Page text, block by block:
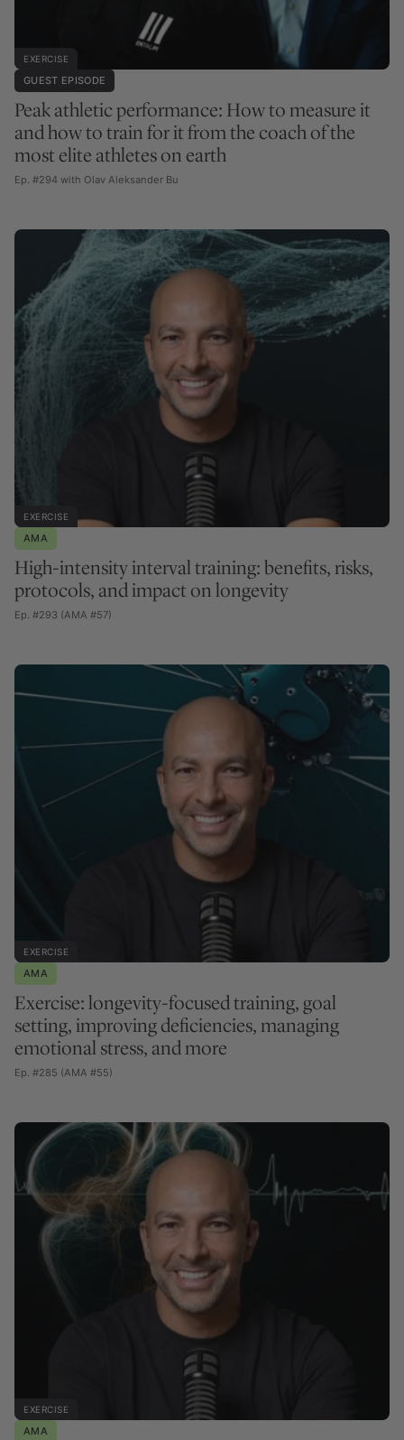
EXERCISE
GUEST EPISODE
Peak athletic performance: How to measure it
and how to train for it from the coach of the
most elite athletes on earth
Ep. #294 with Olav Aleksander Bu
EXERCISE
AMA
High-intensity interval training: benefits, risks,
protocols, and impact on longevity
Ep. #293 (AMA #57)
EXERCISE
AMA
Exercise: longevity-focused training, goal
setting, improving deficiencies, managing
emotional stress, and more
Ep. #285 (AMA #55)
EXERCISE
AMA